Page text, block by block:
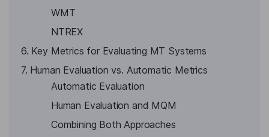
WMT
NTREX
6. Key Metrics for Evaluating MT Systems
7. Human Evaluation vs. Automatic Metrics
Automatic Evaluation
Human Evaluation and MQM
Combining Both Approaches